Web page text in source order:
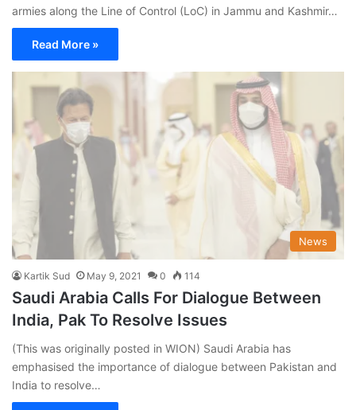
armies along the Line of Control (LoC) in Jammu and Kashmir…
Read More »
News
Kartik Sud May 9, 2021 0 114
Saudi Arabia Calls For Dialogue Between
India, Pak To Resolve Issues
(This was originally posted in WION) Saudi Arabia has
emphasised the importance of dialogue between Pakistan and
India to resolve…